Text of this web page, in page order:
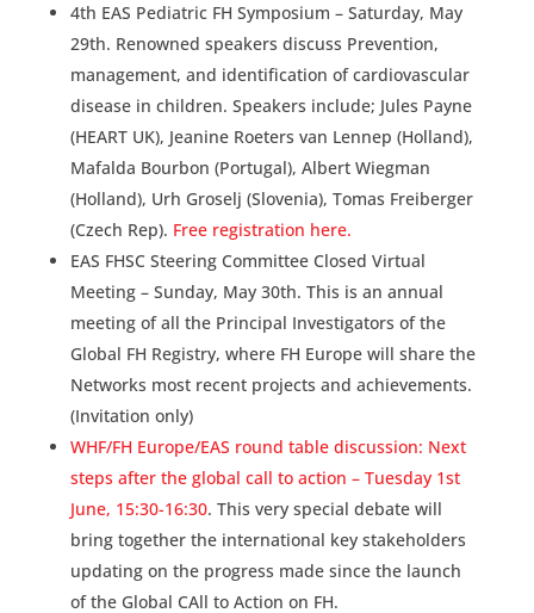
4th EAS Pediatric FH Symposium – Saturday, May
29th. Renowned speakers discuss Prevention,
management, and identification of cardiovascular
disease in children. Speakers include; Jules Payne
(HEART UK), Jeanine Roeters van Lennep (Holland),
Mafalda Bourbon (Portugal), Albert Wiegman
(Holland), Urh Groselj (Slovenia), Tomas Freiberger
(Czech Rep). Free registration here.
EAS FHSC Steering Committee Closed Virtual
Meeting – Sunday, May 30th. This is an annual
meeting of all the Principal Investigators of the
Global FH Registry, where FH Europe will share the
Networks most recent projects and achievements.
(Invitation only)
WHF/FH Europe/EAS round table discussion: Next
steps after the global call to action – Tuesday 1st
June, 15:30-16:30. This very special debate will
bring together the international key stakeholders
updating on the progress made since the launch
of the Global CAll to Action on FH.